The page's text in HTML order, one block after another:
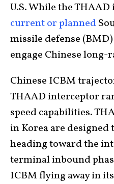
U.S. While the
current or planned
missile defense
engage Chinese long-
Chinese ICBM
THAAD interceptor
speed capabilities.
in Korea are designed
heading toward the
terminal inbound
ICBM flying away in